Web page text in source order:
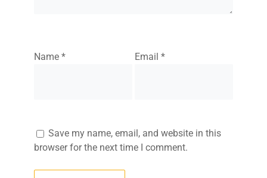
Name* Email *
Save my name, email, and website in this
browser for the next time I comment.